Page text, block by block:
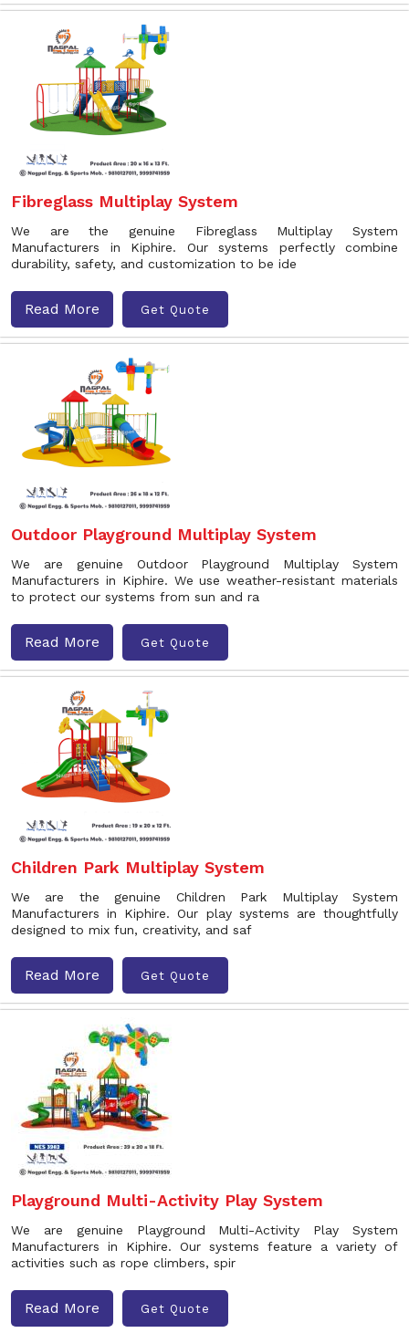
Fibreglass Multiplay System
We are the genuine Fibreglass Multiplay System
Manufacturers in Kiphire. Our systems perfectly combine
durability, safety, and customization to be ide
Read More Get Quote
Outdoor Playground Multiplay System
We are genuine Outdoor Playground Multiplay System
Manufacturers in Kiphire. We use weather-resistant materials
to protect our systems from sun and ra
Read More Get Quote
Children Park Multiplay System
We are the genuine Children Park Multiplay System
Manufacturers in Kiphire. Our play systems are thoughtfully
designed to mix fun, creativity, and saf
Read More Get Quote
Playground Multi-Activity Play System
We are genuine Playground Multi-Activity Play System
Manufacturers in Kiphire. Our systems feature a variety of
activities such as rope climbers, spir
Read More Get Quote